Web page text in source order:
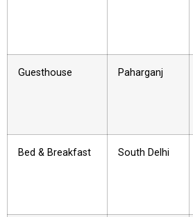
Guesthouse Paharganj
Bed & Breakfast South Delhi